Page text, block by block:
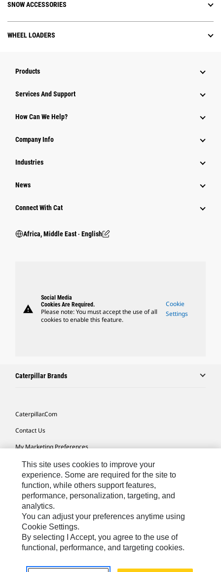
SNOW ACCESSORIES
WHEEL LOADERS
Products
Services And Support
How Can We Help?
Company Info
Industries
News
Connect With Cat
Africa, Middle East ‧ English
warning
Social Media
Cookies Are Required.
Please note: You must accept the use of all
cookies to enable this feature.
Cookie
Settings
Caterpillar Brands
Caterpillar.com
Contact Us
My Marketing Preferences
Site Map
Cookie Settings
Legal
Privacy
Do Not Sell Or Share My Personal Information
This site uses cookies to improve your
experience. Some are required for the site to
function, while others support features,
performance, personalization, targeting, and
analytics.
You can adjust your preferences anytime using
Cookie Settings.
By selecting I Accept, you agree to the use of
functional, performance, and targeting cookies.